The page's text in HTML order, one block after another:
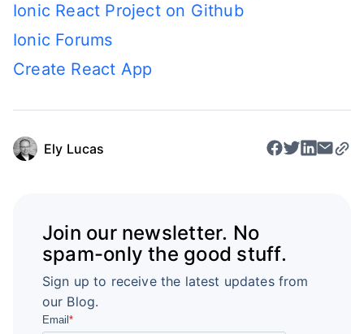
Ionic React Project on Github
Ionic Forums
Create React App
Ely Lucas
Join our newsletter. No
spam-only the good stuff.
Sign up to receive the latest updates from
our Blog.